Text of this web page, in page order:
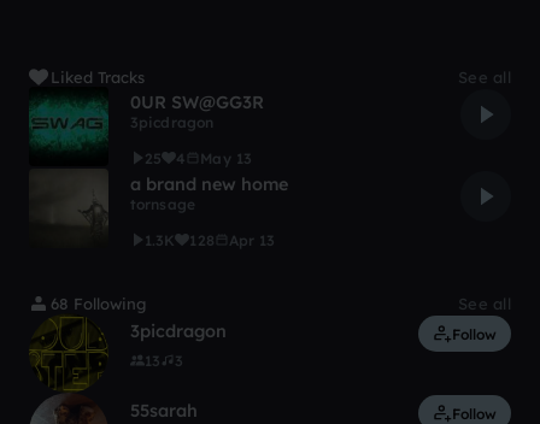
Liked Tracks See all
0UR SW@GG3R
3picdragon
25
4 May 13
a brand new home
tornsage
1.3K
128 Apr 13
68 Following See all
3picdragon
13 3
Follow
55sarah Follow